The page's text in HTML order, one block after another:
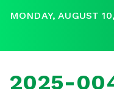
MONDAY, AUGUST
2025-